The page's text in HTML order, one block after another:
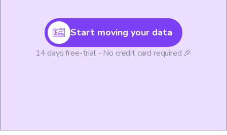
Start moving your data
14 days free-trial - No credit card required 🎉